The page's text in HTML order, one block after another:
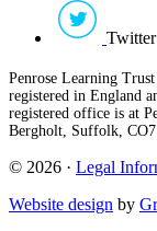
Twitter
Penrose Learning
registered in England
registered office is at
Bergholt, Suffolk, CO7
© 2026 · Legal
Website design by